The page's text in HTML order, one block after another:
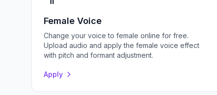
Female Voice
Change your voice to female online for free.
Upload audio and apply the female voice effect
with pitch and formant adjustment.
Apply